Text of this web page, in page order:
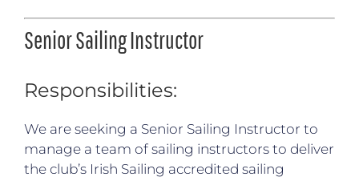
Senior Sailing Instructor
Responsibilities:
We are seeking a Senior Sailing Instructor to
manage a team of sailing instructors to deliver
the club’s Irish Sailing accredited sailing